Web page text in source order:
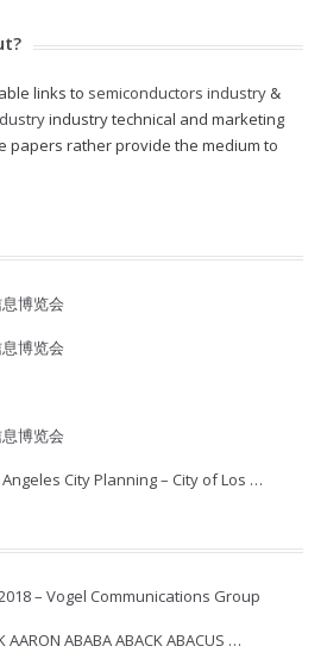
links to semiconductors industry &
industry technical and marketing
papers rather provide the medium to
博览会
博览会
博览会
Angeles City Planning – City of Los …
– Vogel Communications Group
AARON ABABA ABACK ABACUS …